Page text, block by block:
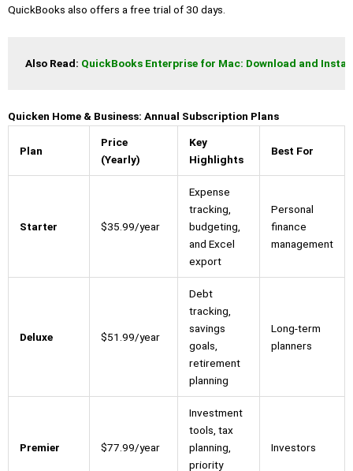
QuickBooks also offers a free trial of 30 days.
Also Read: QuickBooks Enterprise for Mac: Download and
Quicken Home & Business: Annual Subscription Plans
Plan
Price
(Yearly)
Key
Highlights
Best For
Starter $35.99/year
Expense
tracking,
budgeting,
and Excel
export
Personal
finance
management
Deluxe $51.99/year
Debt
tracking,
savings
goals,
retirement
planning
Long-term
planners
Premier $77.99/year
Investment
tools, tax
planning,
priority
Investors